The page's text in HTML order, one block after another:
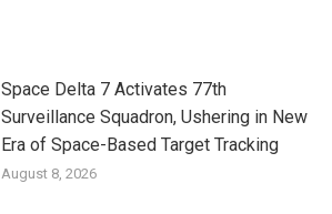
Space Delta 7 Activates 77th
Surveillance Squadron, Ushering in New
Era of Space-Based Target Tracking
August 8, 2026